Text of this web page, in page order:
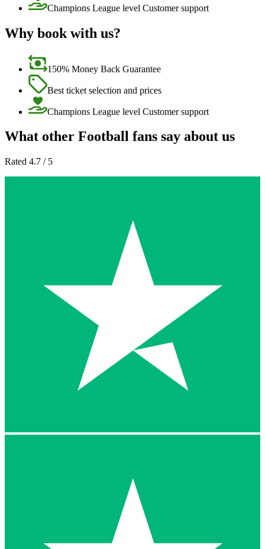
Champions League level Customer support
Why book with us?
150% Money Back Guarantee
Best ticket selection and prices
Champions League level Customer support
What other Football fans say about us
Rated 4.7 / 5